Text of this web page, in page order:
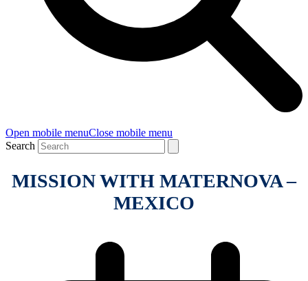
Open mobile menuClose mobile menu
Search
MISSION WITH MATERNOVA –
MEXICO